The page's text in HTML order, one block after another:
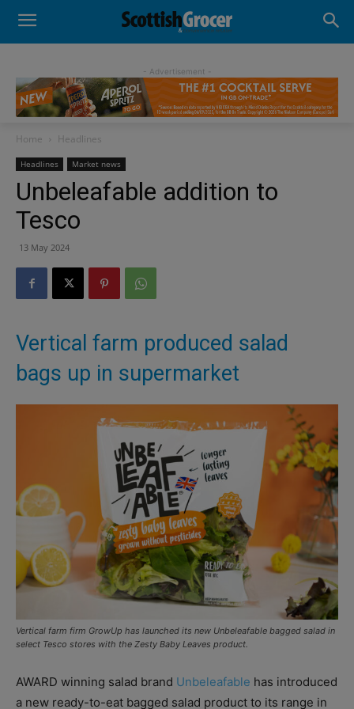
- Advertisement -
Home Headlines
Headlines Market news
Unbeleafable addition to
Tesco
13 May 2024
Vertical farm produced salad
bags up in supermarket
Vertical farm firm GrowUp has launched its new Unbeleafable bagged salad in
select Tesco stores with the Zesty Baby Leaves product.
AWARD winning salad brand Unbeleafable has introduced
a new ready-to-eat bagged salad product to its range in